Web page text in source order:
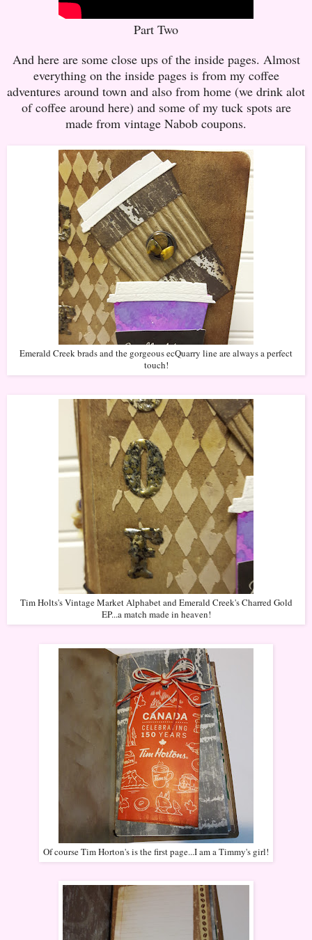
Part Two
And here are some close ups of the inside pages. Almost
everything on the inside pages is from my coffee
adventures around town and also from home (we drink alot
of coffee around here) and some of my tuck spots are
made from vintage Nabob coupons.
Emerald Creek brads and the gorgeous ecQuarry line are always a perfect
touch!
Tim Holts's Vintage Market Alphabet and Emerald Creek's Charred Gold
EP...a match made in heaven!
Of course Tim Horton's is the first page...I am a Timmy's girl!